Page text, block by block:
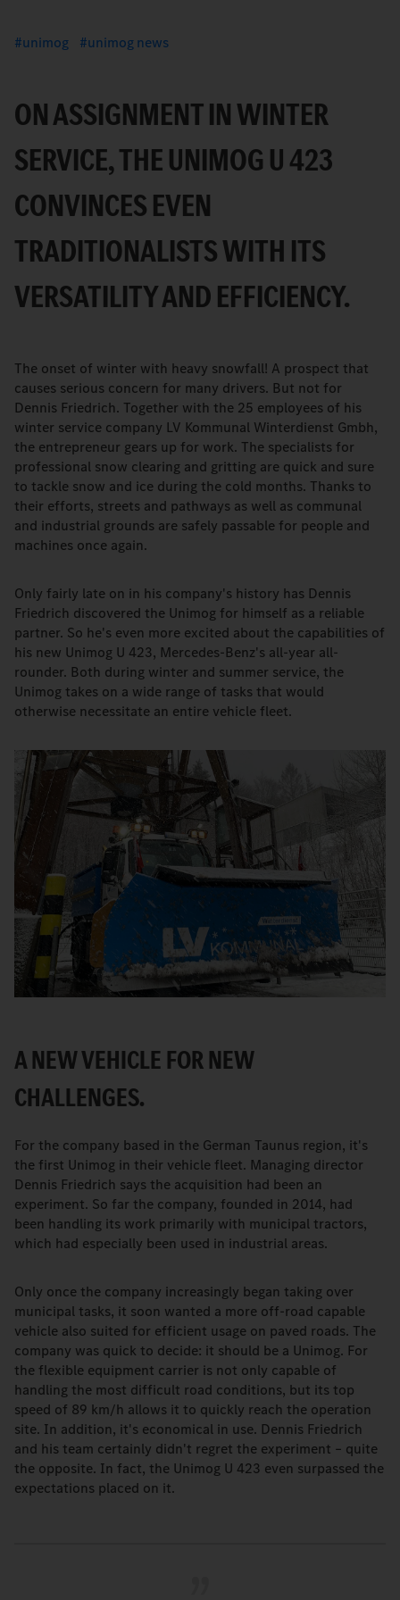
unimog unimog news
ON ASSIGNMENT IN WINTER
SERVICE, THE UNIMOG U 423
CONVINCES EVEN
TRADITIONALISTS WITH ITS
VERSATILITY AND EFFICIENCY.
The onset of winter with heavy snowfall! A prospect that
causes serious concern for many drivers. But not for
Dennis Friedrich. Together with the 25 employees of his
winter service company LV Kommunal Winterdienst Gmbh,
the entrepreneur gears up for work. The specialists for
professional snow clearing and gritting are quick and sure
to tackle snow and ice during the cold months. Thanks to
their efforts, streets and pathways as well as communal
and industrial grounds are safely passable for people and
machines once again.
Only fairly late on in his company's history has Dennis
Friedrich discovered the Unimog for himself as a reliable
partner. So he's even more excited about the capabilities of
his new Unimog U 423, Mercedes-Benz's all-year all-
rounder. Both during winter and summer service, the
Unimog takes on a wide range of tasks that would
otherwise necessitate an entire vehicle fleet.
A NEW VEHICLE FOR NEW
CHALLENGES.
For the company based in the German Taunus region, it's
the first Unimog in their vehicle fleet. Managing director
Dennis Friedrich says the acquisition had been an
experiment. So far the company, founded in 2014, had
been handling its work primarily with municipal tractors,
which had especially been used in industrial areas.
Only once the company increasingly began taking over
municipal tasks, it soon wanted a more off-road capable
vehicle also suited for efficient usage on paved roads. The
company was quick to decide: it should be a Unimog. For
the flexible equipment carrier is not only capable of
handling the most difficult road conditions, but its top
speed of 89 km/h allows it to quickly reach the operation
site. In addition, it's economical in use. Dennis Friedrich
and his team certainly didn't regret the experiment – quite
the opposite. In fact, the Unimog U 423 even surpassed the
expectations placed on it.